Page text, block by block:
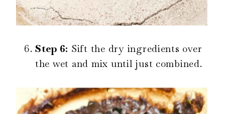
Step 6: Sift the dry ingredients over
the wet and mix until just combined.